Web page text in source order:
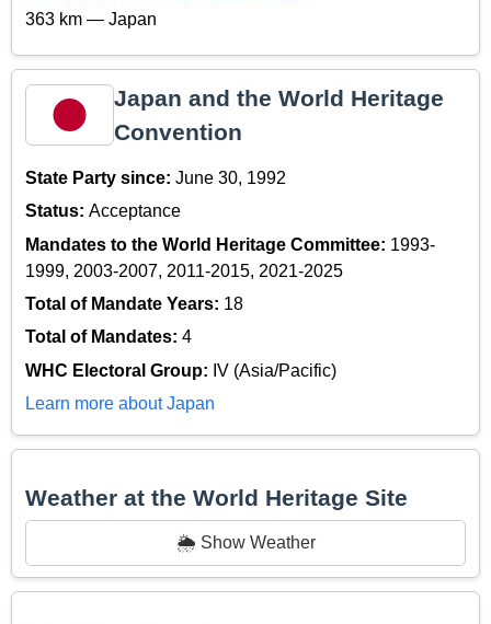
363 km — Japan
Japan and the World Heritage
Convention
State Party since: June 30, 1992
Status: Acceptance
Mandates to the World Heritage Committee: 1993-
1999, 2003-2007, 2011-2015, 2021-2025
Total of Mandate Years: 18
Total of Mandates: 4
WHC Electoral Group: IV (Asia/Pacific)
Learn more about Japan
Weather at the World Heritage Site
🌦️ Show Weather